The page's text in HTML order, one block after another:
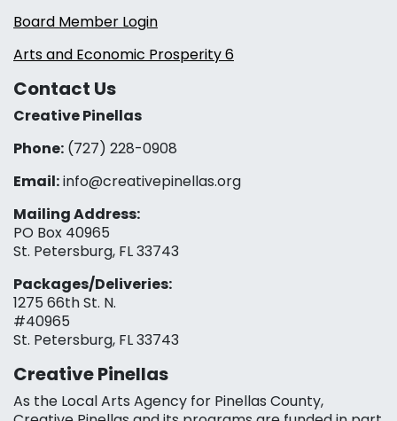
Board Member Login
Arts and Economic Prosperity 6
Contact Us
Creative Pinellas
Phone: (727) 228-0908‬
Email:info@creativepinellas.org
Mailing Address:
PO Box 40965
St. Petersburg, FL 33743
Packages/Deliveries:
1275 66th St. N.
#40965
St. Petersburg, FL 33743
Creative Pinellas
As the Local Arts Agency for Pinellas County,